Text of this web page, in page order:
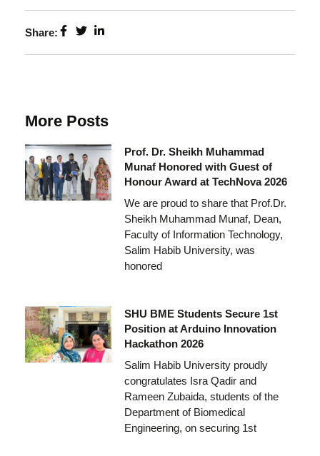
Share:
More Posts
Prof. Dr. Sheikh Muhammad
Munaf Honored with Guest of
Honour Award at TechNova 2026
We are proud to share that Prof.Dr.
Sheikh Muhammad Munaf, Dean,
Faculty of Information Technology,
Salim Habib University, was
honored
SHU BME Students Secure 1st
Position at Arduino Innovation
Hackathon 2026
Salim Habib University proudly
congratulates Isra Qadir and
Rameen Zubaida, students of the
Department of Biomedical
Engineering, on securing 1st